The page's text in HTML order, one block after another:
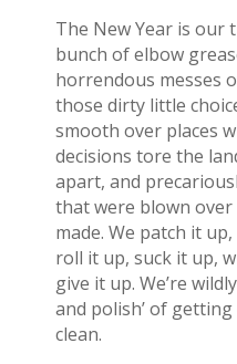
The New Year is our
bunch of elbow
horrendous messes
those dirty little
smooth over places
decisions tore the
apart, and
that were blown over
made. We patch it
roll it up, suck it up,
give it up. We’re
and polish’ of
clean.